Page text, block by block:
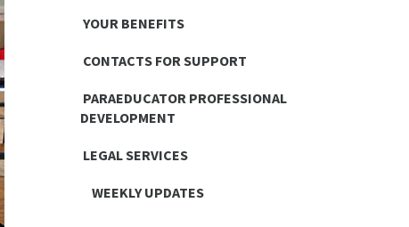
YOUR BENEFITS
CONTACTS FOR SUPPORT
PARAEDUCATOR PROFESSIONAL
DEVELOPMENT
LEGAL SERVICES
WEEKLY UPDATES